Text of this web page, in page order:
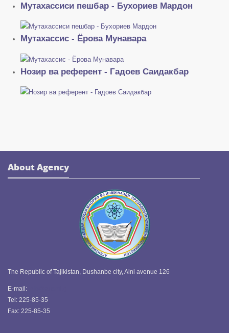
Мутахассиси пешбар - Бухориев Мардон
Мутахассис - Ёрова Мунавара
Нозир ва референт - Гадоев Саидакбар
About Agency
The Republic of Tajikistan, Dushanbe city, Aini avenue 126
E-mail:
Tel: 225-85-35
Fax: 225-85-35